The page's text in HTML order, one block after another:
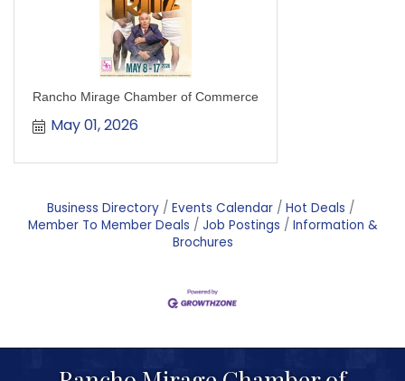
Rancho Mirage Chamber of Commerce
May 01, 2026
Business Directory Events Calendar
Hot Deals
Member To Member Deals
Job Postings
Information &
Brochures